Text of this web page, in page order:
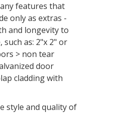
features that
only as extras -
and longevity to
as: 2"x 2" or
> non tear
door
cladding with
style and quality of